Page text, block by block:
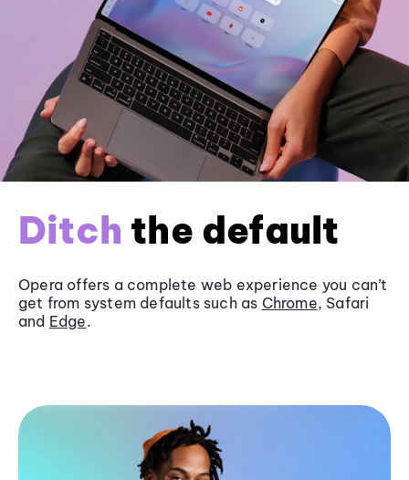
Ditch the default
Opera offers a complete web experience you can’t
get from system defaults such as Chrome, Safari
and Edge.